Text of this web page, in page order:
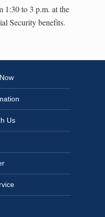
to 3 p.m. at the
Security benefits.
Us